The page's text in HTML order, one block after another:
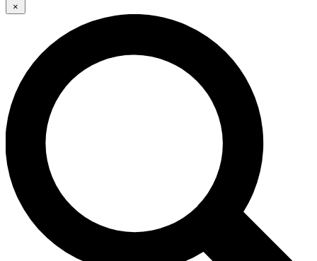
GET CLUB ACCESS QUICK
For the quickest way to join, enter your email below. We’ll
send a confirmation email and sign you up to Cycling
Weekly newsletters with the latest cycling news, riding
advice and features.
Contact me with news and offers from other Future brands
By submitting your information you agree to the Terms & Conditions and
and are aged 16 or over.
×